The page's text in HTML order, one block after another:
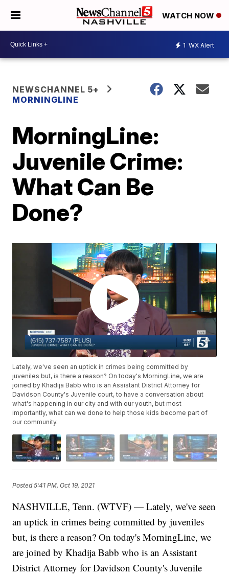
WATCH NOW
1 WX Alert
NEWSCHANNEL 5+
MORNINGLINE
MorningLine:
Juvenile Crime:
What Can Be
Done?
Lately, we've seen an uptick in crimes being committed by
juveniles but, is there a reason? On today's MorningLine, we are
joined by Khadija Babb who is an Assistant District Attorney for
Davidson County's Juvenile court, to have a conversation about
what's happening in our city and with our youth, but most
importantly, what can we done to help those kids become part of
our community.
Posted5:41 PM, Oct 19, 2021
NASHVILLE, Tenn. (WTVF) — Lately, we've seen
an uptick in crimes being committed by juveniles
but, is there a reason? On today's MorningLine, we
are joined by Khadija Babb who is an Assistant
District Attorney for Davidson County's Juvenile